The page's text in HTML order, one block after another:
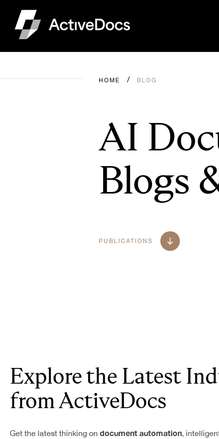
HOME BLOG
AI
Blogs
PUBLICATIONS
Explore the Latest
from ActiveDocs
Get the latest thinking on document automation,